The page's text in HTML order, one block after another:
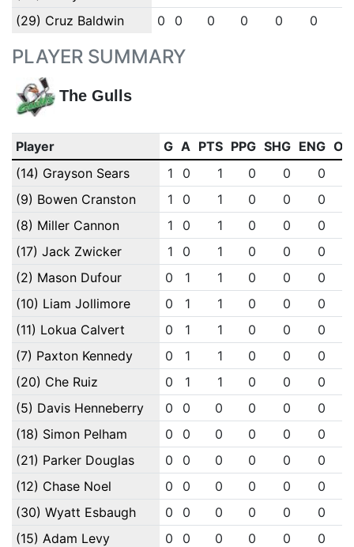
(29) Cruz Baldwin
0 0 0 0 0 0
PLAYER SUMMARY
The Gulls
Player G A PTS PPG SHG ENG
(14) Grayson Sears
1 0 1 0 0 0
(9) Bowen Cranston
1 0 1 0 0 0
(8) Miller Cannon
1 0 1 0 0 0
(17) Jack Zwicker
1 0 1 0 0 0
(2) Mason Dufour
0 1 1 0 0 0
(10) Liam Jollimore
0 1 1 0 0 0
(11) Lokua Calvert
0 1 1 0 0 0
(7) Paxton Kennedy
0 1 1 0 0 0
(20) Che Ruiz
0 1 1 0 0 0
(5) Davis Henneberry
0 0 0 0 0 0
(18) Simon Pelham
0 0 0 0 0 0
(21) Parker Douglas
0 0 0 0 0 0
(12) Chase Noel
0 0 0 0 0 0
(30) Wyatt Esbaugh
0 0 0 0 0 0
(15) Adam Levy
0 0 0 0 0 0